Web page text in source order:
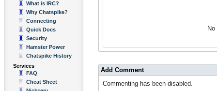
What is IRC?
Why Chatspike?
Connecting
Quick Docs
Security
Hamster Power
Chatspike History
Services
FAQ
Cheat Sheet
No
Add Comment
Commenting has been disabled.